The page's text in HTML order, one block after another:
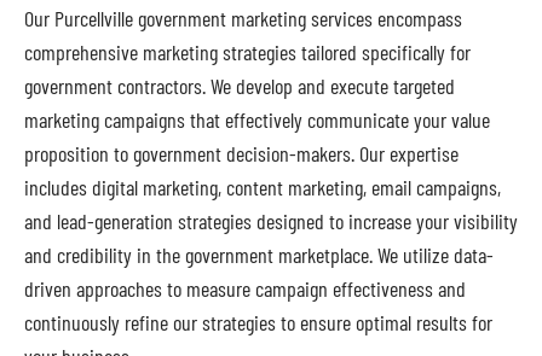
Our Purcellville government marketing services encompass
comprehensive marketing strategies tailored specifically for
government contractors. We develop and execute targeted
marketing campaigns that effectively communicate your value
proposition to government decision-makers. Our expertise
includes digital marketing, content marketing, email campaigns,
and lead-generation strategies designed to increase your visibility
and credibility in the government marketplace. We utilize data-
driven approaches to measure campaign effectiveness and
continuously refine our strategies to ensure optimal results for